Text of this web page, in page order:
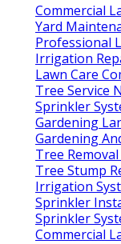
Commercial
Yard
Professional
Irrigation
Lawn Care
Tree Service
Sprinkler
Gardening
Gardening
Tree
Tree Stump
Irrigation
Sprinkler
Sprinkler
Commercial